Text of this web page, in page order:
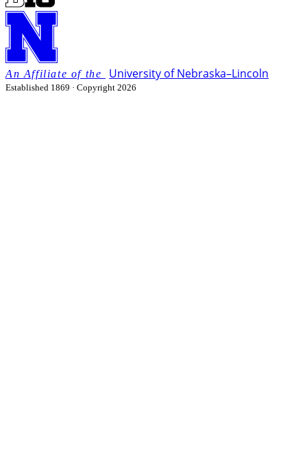
University of Nebraska–Lincoln
Established 1869 · Copyright 2026